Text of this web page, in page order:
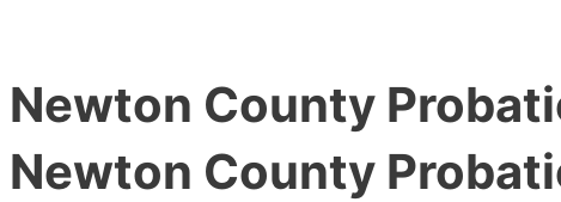
Newton County
Newton County